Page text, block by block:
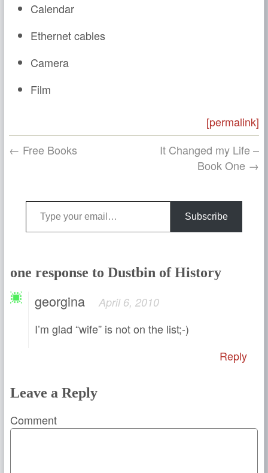
Calendar
Ethernet cables
Camera
Film
[permalink]
← Free Books
It Changed my Life –
Book One →
Type your email…
Subscribe
one response to Dustbin of History
georgina April 6, 2010
I’m glad “wife” is not on the list;-)
Reply
Leave a Reply
Comment